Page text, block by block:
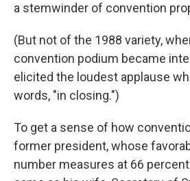
a stemwinder of convention
(But not of the 1988 variety,
convention podium became
elicited the loudest applause
words, "in closing.")
To get a sense of how
former president, whose
number measures at 66